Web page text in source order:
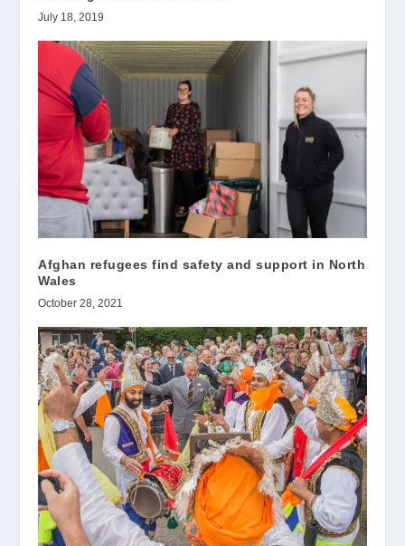
July 18, 2019
Afghan refugees find safety and support in North
Wales
October 28, 2021